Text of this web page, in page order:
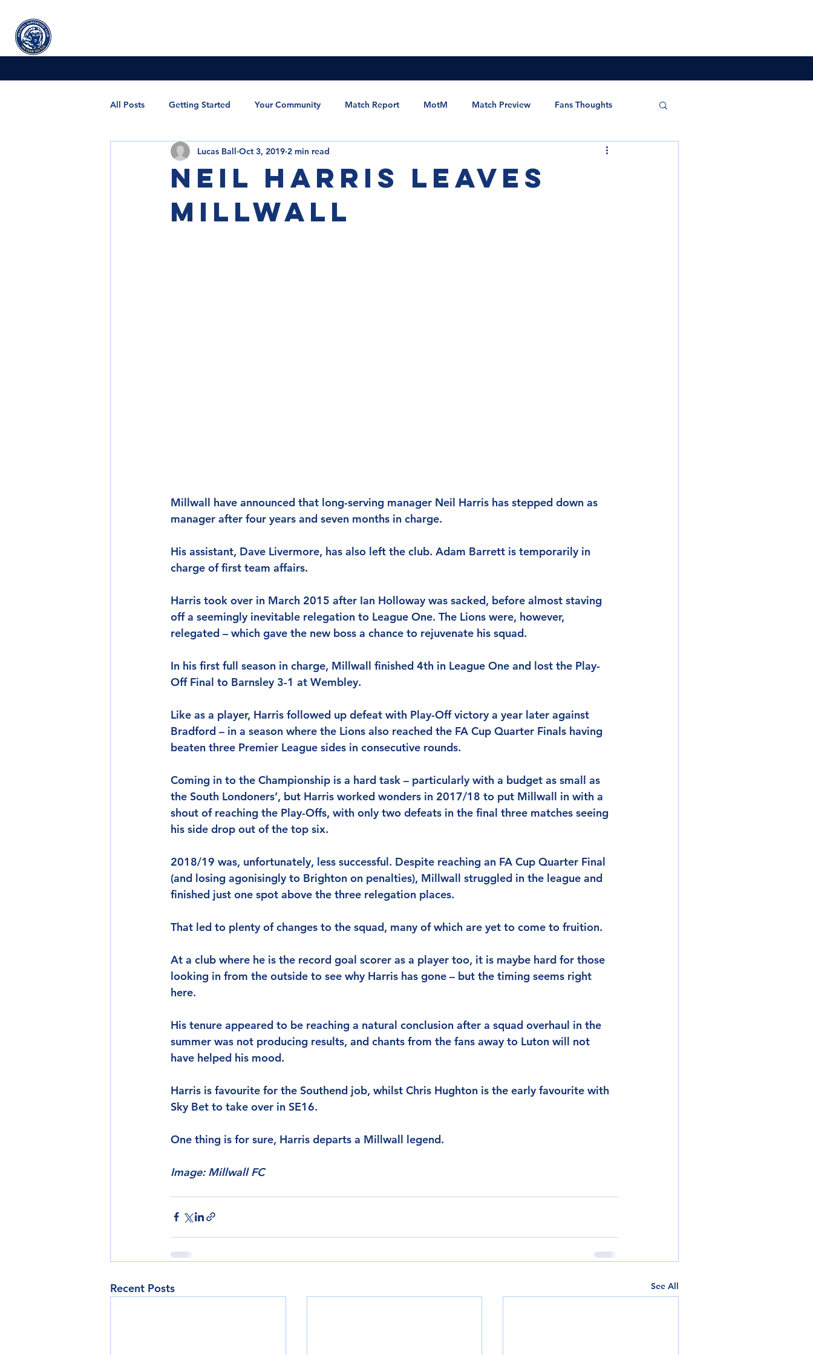
All Posts Getting Started Your Community Match Report MotM Match Preview Fans Thoughts
POTY and Special Award Meet the Manager
Neil Harris leaves
Millwall
Lucas Ball Oct 3, 2019 2 min read
Millwall have announced that long-serving manager Neil Harris has stepped down as
manager after four years and seven months in charge.
His assistant, Dave Livermore, has also left the club. Adam Barrett is temporarily in
charge of first team affairs.
Harris took over in March 2015 after Ian Holloway was sacked, before almost staving
off a seemingly inevitable relegation to League One. The Lions were, however,
relegated – which gave the new boss a chance to rejuvenate his squad.
In his first full season in charge, Millwall finished 4th in League One and lost the Play-
Off Final to Barnsley 3-1 at Wembley.
Like as a player, Harris followed up defeat with Play-Off victory a year later against
Bradford – in a season where the Lions also reached the FA Cup Quarter Finals having
beaten three Premier League sides in consecutive rounds.
Coming in to the Championship is a hard task – particularly with a budget as small as
the South Londoners’, but Harris worked wonders in 2017/18 to put Millwall in with a
shout of reaching the Play-Offs, with only two defeats in the final three matches seeing
his side drop out of the top six.
2018/19 was, unfortunately, less successful. Despite reaching an FA Cup Quarter Final
(and losing agonisingly to Brighton on penalties), Millwall struggled in the league and
finished just one spot above the three relegation places.
That led to plenty of changes to the squad, many of which are yet to come to fruition.
At a club where he is the record goal scorer as a player too, it is maybe hard for those
looking in from the outside to see why Harris has gone – but the timing seems right
here.
His tenure appeared to be reaching a natural conclusion after a squad overhaul in the
summer was not producing results, and chants from the fans away to Luton will not
have helped his mood.
Harris is favourite for the Southend job, whilst Chris Hughton is the early favourite with
Sky Bet to take over in SE16.
One thing is for sure, Harris departs a Millwall legend.
Image: Millwall FC
Recent Posts See All